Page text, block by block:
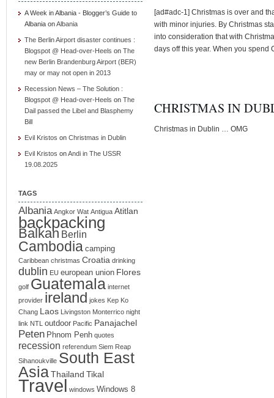
A Week in Albania - Blogger’s Guide to
Albania onAlbania
The Berlin Airport disaster continues :
Blogspot @ Head-over-Heels on The
new Berlin Brandenburg Airport (BER)
may or may not open in 2013
Recession News – The Solution :
Blogspot @ Head-over-Heels on The
Dail passed the Libel and Blasphemy
Bill
Evil Kristos on Christmas in Dublin
Evil Kristos onAndi in The USSR
19.08.2025
TAGS
Albania Angkor Wat Antigua Atitlan
backpacking
Balkan Berlin
Cambodia camping
Caribbean christmas Croatia drinking
dublin EU european union Flores
golf Guatemala internet
provider ireland jokes Kep Ko
Chang Laos Livingston Monterrico night
link NTL outdoor Pacific Panajachel
Peten Phnom Penh quotes
recession referendum Siem Reap
Sihanoukville South East
Asia Thailand Tikal
Travel windows Windows 8
[ad#adc-1] Christmas is over and
with minor injuries. By Christmas
into consideration that with
days off this year. When you
CHRISTMAS IN
Christmas in Dublin … OMG